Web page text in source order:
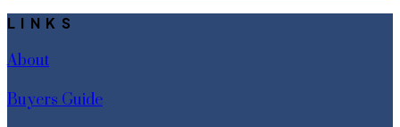
LINKS
About
Buyers Guide